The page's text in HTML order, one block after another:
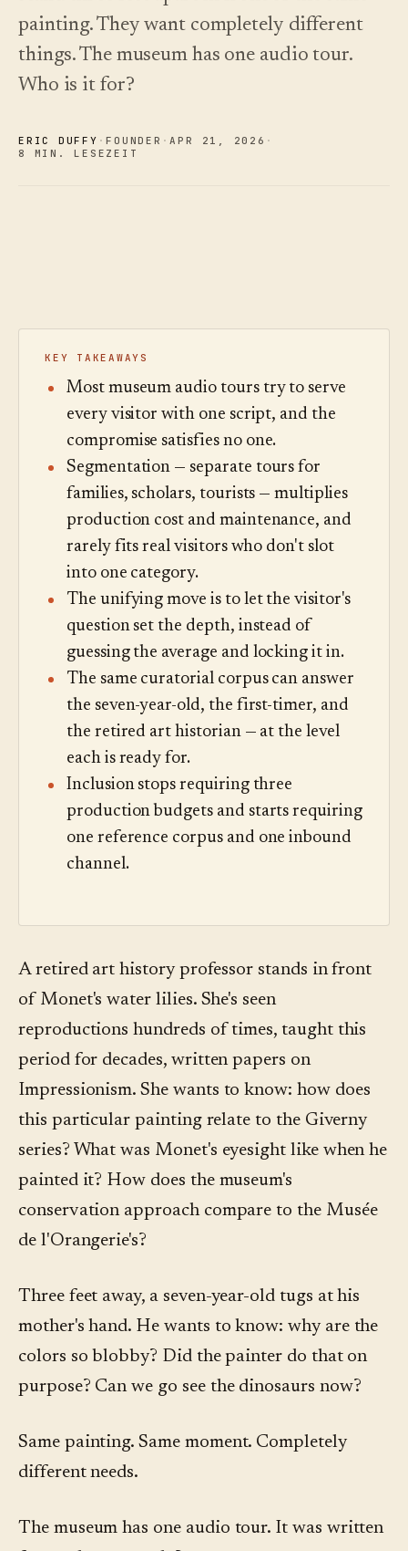
Insights
Analytik,
Fragen-
Audit und
Berichte.
Frage,
hören Sie
zu.
ansehen
Was wir
veröffentlicht
haben,
automatisiert
aktuell
Sie
wählen.
painting. They want completely different
things. The museum has one audio tour.
Who is it for?
ERIC DUFFY ·FOUNDER ·APR 21 , 2026 ·
8 MIN. LESEZEIT
KEY TAKEAWAYS
Most museum audio tours try to serve
every visitor with one script, and the
compromise satisfies no one.
Segmentation — separate tours for
families, scholars, tourists — multiplies
production cost and maintenance, and
rarely fits real visitors who don't slot
into one category.
The unifying move is to let the visitor's
question set the depth, instead of
guessing the average and locking it in.
The same curatorial corpus can answer
the seven-year-old, the first-timer, and
the retired art historian — at the level
each is ready for.
Inclusion stops requiring three
production budgets and starts requiring
one reference corpus and one inbound
channel.
A retired art history professor stands in front
of Monet's water lilies. She's seen
reproductions hundreds of times, taught this
period for decades, written papers on
Impressionism. She wants to know: how does
this particular painting relate to the Giverny
series? What was Monet's eyesight like when he
painted it? How does the museum's
conservation approach compare to the Musée
de l'Orangerie's?
Three feet away, a seven-year-old tugs at his
mother's hand. He wants to know: why are the
colors so blobby? Did the painter do that on
purpose? Can we go see the dinosaurs now?
Same painting. Same moment. Completely
different needs.
The museum has one audio tour. It was written